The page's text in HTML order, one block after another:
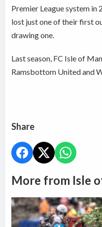
Premier League system in
lost just one of their first
drawing one.
Last season, FC Isle of
Ramsbottom United and
Share
More from Isle